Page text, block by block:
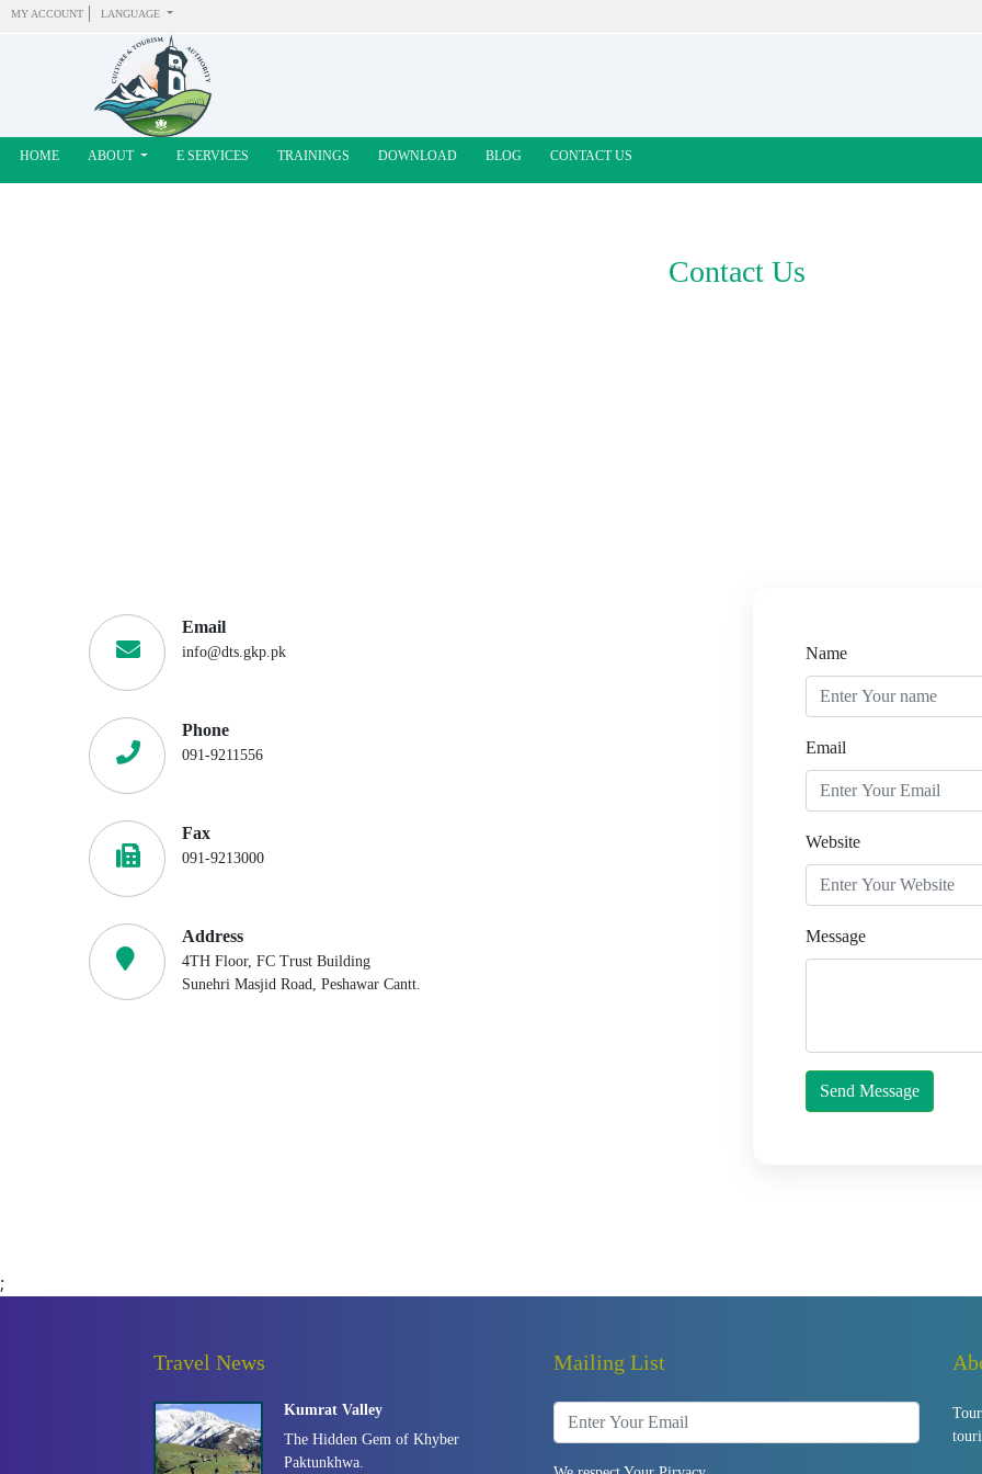
MY ACCOUNT LANGUAGE
HOME ABOUT E SERVICES TRAININGS DOWNLOAD BLOG CONTACT US
Contact Us
Email
info@dts.gkp.pk
Phone
091-9211556
Fax
091-9213000
Address
4TH Floor, FC Trust Building
Sunehri Masjid Road, Peshawar Cantt.
Name
Email
Website
Message
Send Message
;
Travel News
Kumrat Valley
The Hidden Gem of Khyber
Paktunkhwa.
Mailing List